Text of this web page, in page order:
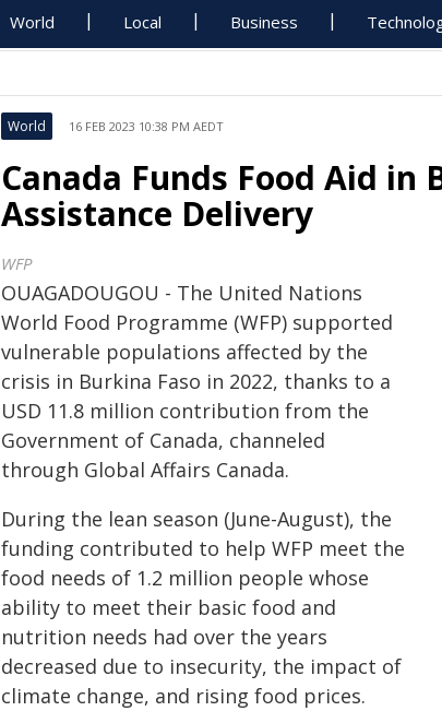
World Local Business
World 16 FEB 2023 10:38 PM AEDT
Canada Funds Food Aid in
Assistance Delivery
WFP
OUAGADOUGOU - The United Nations
World Food Programme (WFP) supported
vulnerable populations affected by the
crisis in Burkina Faso in 2022, thanks to a
USD 11.8 million contribution from the
Government of Canada, channeled
through Global Affairs Canada.
During the lean season (June-August), the
funding contributed to help WFP meet the
food needs of 1.2 million people whose
ability to meet their basic food and
nutrition needs had over the years
decreased due to insecurity, the impact of
climate change, and rising food prices.